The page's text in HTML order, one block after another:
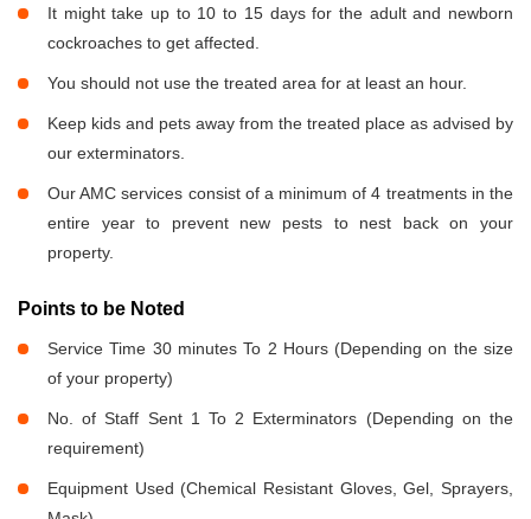
It might take up to 10 to 15 days for the adult and newborn
cockroaches to get affected.
You should not use the treated area for at least an hour.
Keep kids and pets away from the treated place as advised by
our exterminators.
Our AMC services consist of a minimum of 4 treatments in the
entire year to prevent new pests to nest back on your
property.
Points to be Noted
Service Time 30 minutes To 2 Hours (Depending on the size
of your property)
No. of Staff Sent 1 To 2 Exterminators (Depending on the
requirement)
Equipment Used (Chemical Resistant Gloves, Gel, Sprayers,